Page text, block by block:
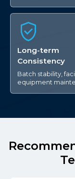
Long-term
Consistency
Batch stability,
equipment